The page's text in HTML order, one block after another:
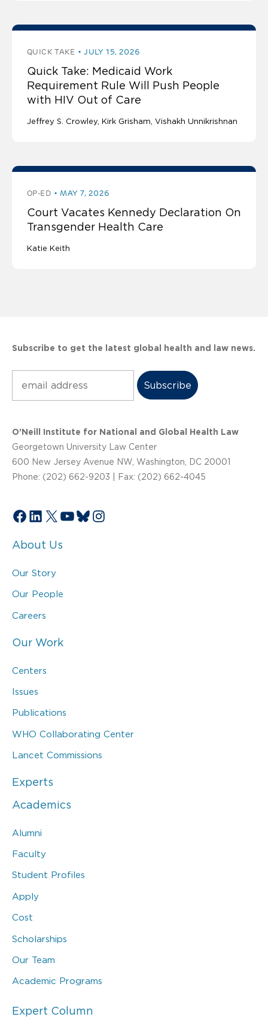
QUICK TAKE JULY 15, 2026
Quick Take: Medicaid Work
Requirement Rule Will Push People
with HIV Out of Care
Jeffrey S. Crowley Kirk Grisham Vishakh Unnikrishnan
OP-ED MAY 7, 2026
Court Vacates Kennedy Declaration On
Transgender Health Care
Katie Keith
Subscribe to get the latest global health and law news.
O’Neill Institute for National and Global Health Law
Georgetown University Law Center
600 New Jersey Avenue NW, Washington, DC 20001
Phone: (202) 662-9203 | Fax: (202) 662-4045
Facebook
LinkedIn
X YouTube
Bluesky
Instagram
About Us
Our Story
Our People
Careers
Our Work
Centers
Issues
Publications
WHO Collaborating Center
Lancet Commissions
Experts
Academics
Alumni
Faculty
Student Profiles
Apply
Cost
Scholarships
Our Team
Academic Programs
Expert Column